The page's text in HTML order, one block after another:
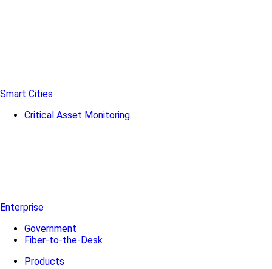
Smart Cities
Critical Asset Monitoring
Enterprise
Government
Fiber-to-the-Desk
Products